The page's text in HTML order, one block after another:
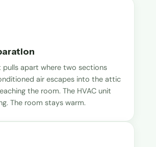
apart where two sections
air escapes into the attic
the room. The HVAC unit
The room stays warm.